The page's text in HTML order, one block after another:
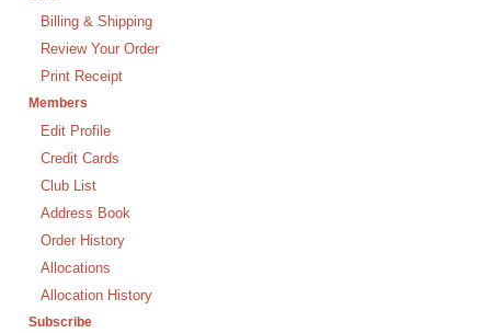
Billing & Shipping
Review Your Order
Print Receipt
Members
Edit Profile
Credit Cards
Club List
Address Book
Order History
Allocations
Allocation History
Subscribe